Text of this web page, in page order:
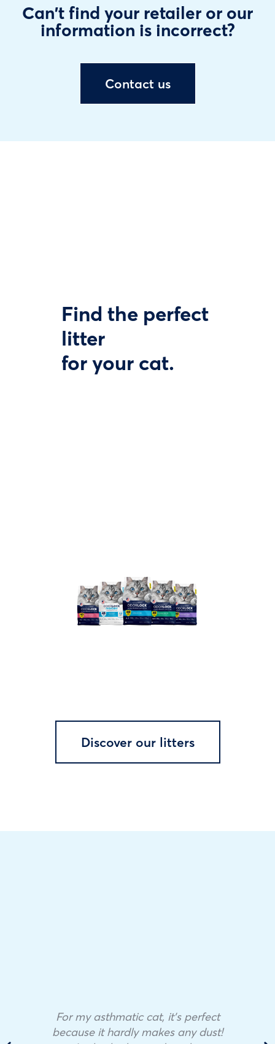
Can't find your retailer or our
information is incorrect?
Contact us
Find the perfect
litter
for your cat.
Discover our litters
For my asthmatic cat, it’s perfect
because it hardly makes any dust!